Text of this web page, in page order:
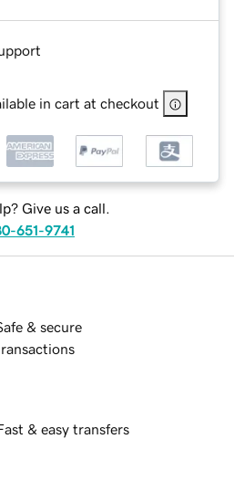
in cart at checkout
Give us a call.
651-9741
& secure
& easy transfers